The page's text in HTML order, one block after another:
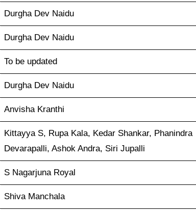
Durgha Dev Naidu
Durgha Dev Naidu
To be updated
Durgha Dev Naidu
Anvisha Kranthi
Kittayya S, Rupa Kala, Kedar Shankar, Phanindra
Devarapalli, Ashok Andra, Siri Jupalli
S Nagarjuna Royal
Shiva Manchala